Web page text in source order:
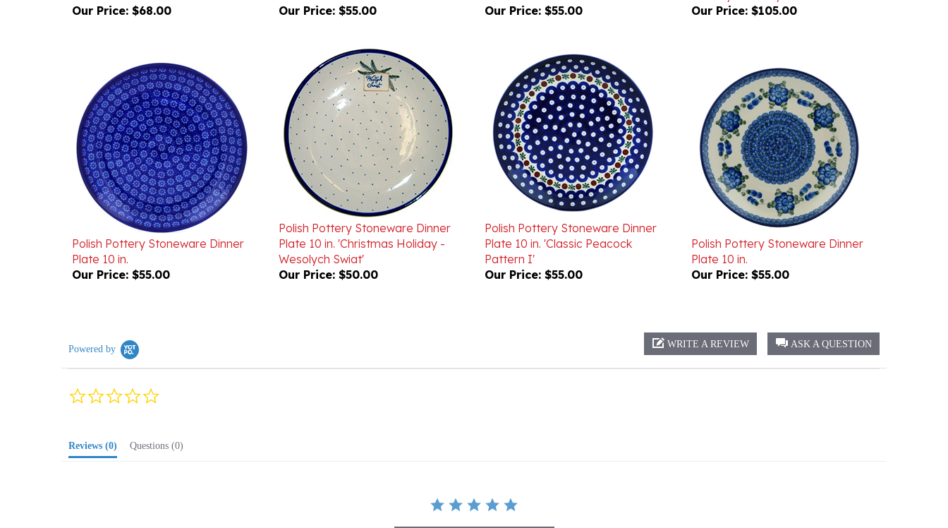
Polish Pottery Stoneware Dinner
Plate 10 in.
Our Price:
$55.00
Polish Pottery Stoneware Dinner
Plate 10 in. 'Christmas Holiday -
Wesolych Swiat'
Our Price:$50.00
Polish Pottery Stoneware Dinner
Plate 10 in. 'Classic Peacock
Pattern I'
Our Price:
Polish Pottery Stoneware Dinner
Plate 10 in.
Our Price:
$55.00
0.0